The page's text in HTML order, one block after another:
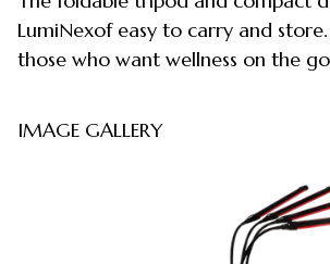
LumiNexof easy to carry and
those who want wellness on the
IMAGE GALLERY